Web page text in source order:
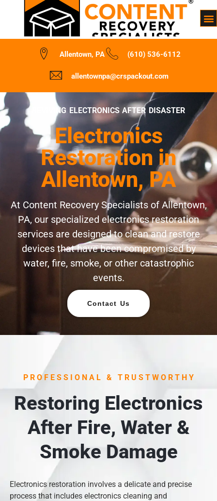
Allentown, PA (610) 536-6112
allentownpa@crspackout.com
REVIVING ELECTRONICS AFTER DISASTER
Electronics
Restoration in
Allentown, PA
At Content Recovery Specialists of Allentown,
PA, our specialized electronics restoration
services are designed to clean and restore
devices that have been compromised by
water, fire, smoke, or other catastrophic
events.
Contact Us
PROFESSIONAL & TRUSTWORTHY
Restoring Electronics
After Fire, Water &
Smoke Damage
Electronics restoration involves a delicate and precise
process that includes electronics cleaning and